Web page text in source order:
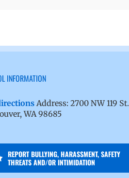
INFORMATION
Address: 2700 NW 119 St.
WA 98685
REPORT BULLYING, HARASSMENT, SAFETY
THREATS AND/OR INTIMIDATION